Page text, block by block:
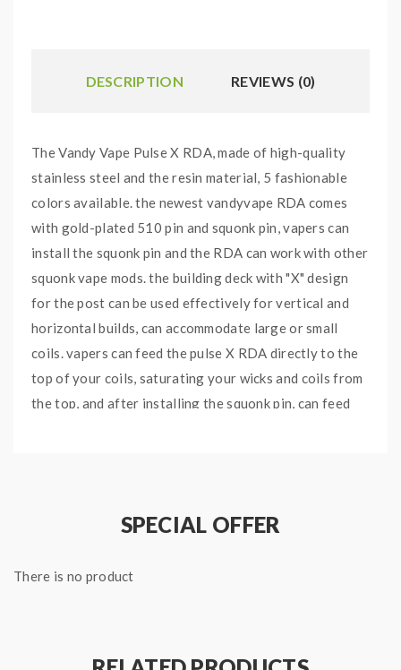
DESCRIPTION REVIEWS (0)
The Vandy Vape Pulse X RDA, made of high-quality
stainless steel and the resin material, 5 fashionable
colors available. the newest vandyvape RDA comes
with gold-plated 510 pin and squonk pin, vapers can
install the squonk pin and the RDA can work with other
squonk vape mods. the building deck with "X" design
for the post can be used effectively for vertical and
horizontal builds, can accommodate large or small
coils. vapers can feed the pulse X RDA directly to the
top of your coils, saturating your wicks and coils from
the top, and after installing the squonk pin, can feed
rolls off the top center of the post and onto your coils.
mod. will bring you an amazing experience.
SPECIAL OFFER
There is no product